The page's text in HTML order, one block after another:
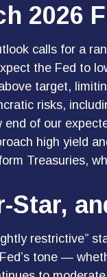
2026
calls for a
the Fed to
target,
risks,
of our
high yield
Treasuries,
Star,
restrictive”
tone —